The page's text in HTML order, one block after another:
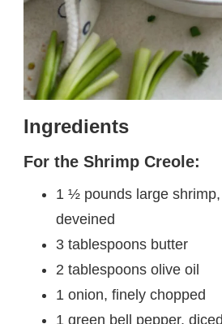
Ingredients
For the Shrimp Creole:
1 ½ pounds large
deveined
3 tablespoons butter
2 tablespoons olive oil
1 onion, finely chopped
1 green bell pepper, diced